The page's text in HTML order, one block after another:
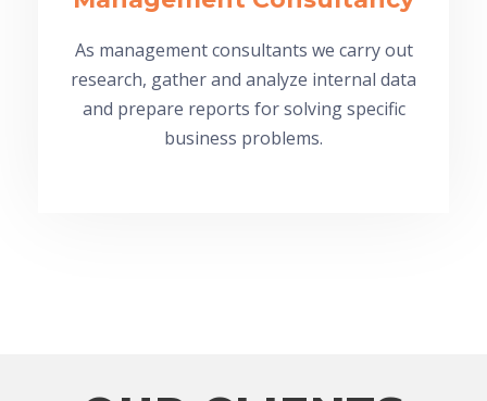
As management consultants we carry out
research, gather and analyze internal data
and prepare reports for solving specific
business problems.